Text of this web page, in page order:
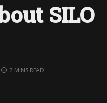
SILO
2 MINS READ